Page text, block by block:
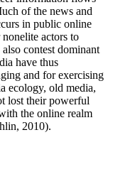
of the news and
in public online
actors to
contest dominant
have thus
and for exercising
ecology, old media,
lost their powerful
the online realm
2010).